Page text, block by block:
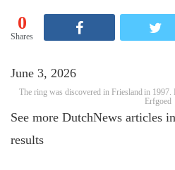
0
Shares
June 3, 2026
The ring was discovered in Friesland in
Erfgoed
See more DutchNews articles
results